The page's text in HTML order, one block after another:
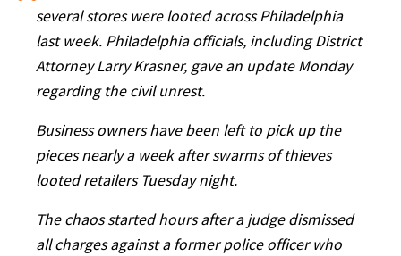
several stores were looted across Philadelphia
last week. Philadelphia officials, including District
Attorney Larry Krasner, gave an update Monday
regarding the civil unrest.
Business owners have been left to pick up the
pieces nearly a week after swarms of thieves
looted retailers Tuesday night.
The chaos started hours after a judge dismissed
all charges against a former police officer who